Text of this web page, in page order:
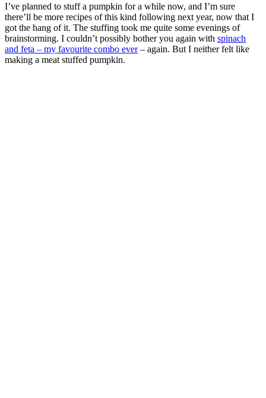
I’ve planned to stuff a pumpkin for a while now, and I’m sure
there’ll be more recipes of this kind following next year, now that I
got the hang of it. The stuffing took me quite some evenings of
brainstorming. I couldn’t possibly bother you again with spinach
and feta – my favourite combo ever– again. But I neither felt like
making a meat stuffed pumpkin.